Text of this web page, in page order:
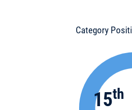
Category
15th